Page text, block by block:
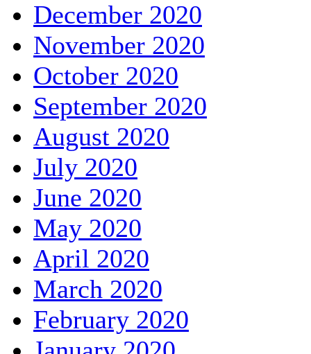
December 2020
November 2020
October 2020
September 2020
August 2020
July 2020
June 2020
May 2020
April 2020
March 2020
February 2020